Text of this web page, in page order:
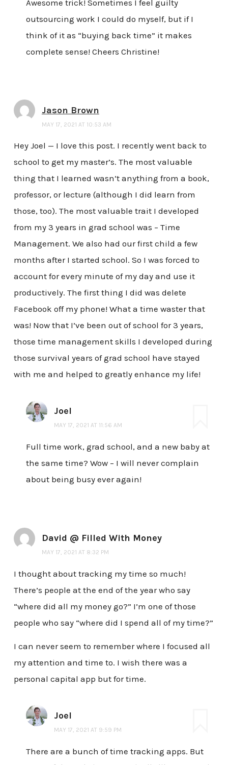
Awesome trick! Sometimes I feel guilty
outsourcing work I could do myself, but if I
think of it as “buying back time” it makes
complete sense! Cheers Christine!
Jason Brown
MAY 17, 2021 AT 10:53 AM
Hey Joel — I love this post. I recently went back to
school to get my master’s. The most valuable
thing that I learned wasn’t anything from a book,
professor, or lecture (although I did learn from
those, too). The most valuable trait I developed
from my 3 years in grad school was – Time
Management. We also had our first child a few
months after I started school. So I was forced to
account for every minute of my day and use it
productively. The first thing I did was delete
Facebook off my phone! What a time waster that
was! Now that I’ve been out of school for 3 years,
those time management skills I developed during
those survival years of grad school have stayed
with me and helped to greatly enhance my life!
Joel
MAY 17, 2021 AT 11:56 AM
Full time work, grad school, and a new baby at
the same time? Wow – I will never complain
about being busy ever again!
David @ Filled With Money
MAY 17, 2021 AT 8:32 PM
I thought about tracking my time so much!
There’s people at the end of the year who say
“where did all my money go?” I’m one of those
people who say “where did I spend all of my time?”
I can never seem to remember where I focused all
my attention and time to. I wish there was a
personal capital app but for time.
Joel
MAY 17, 2021 AT 9:59 PM
There are a bunch of time tracking apps. But